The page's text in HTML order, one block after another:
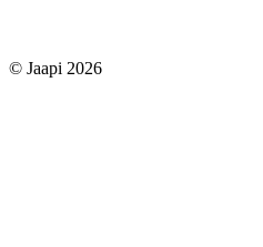
© Jaapi 2026